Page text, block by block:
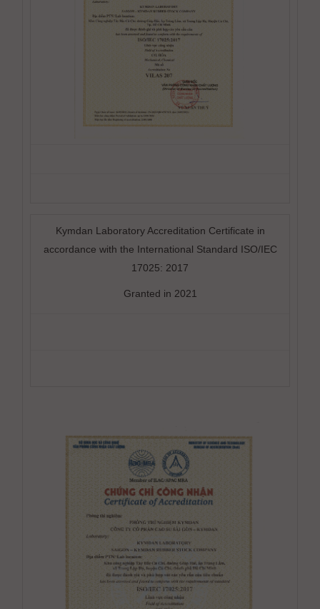
Kymdan Laboratory Accreditation Certificate in
accordance with the International Standard ISO/IEC
17025: 2017
Granted in 2021